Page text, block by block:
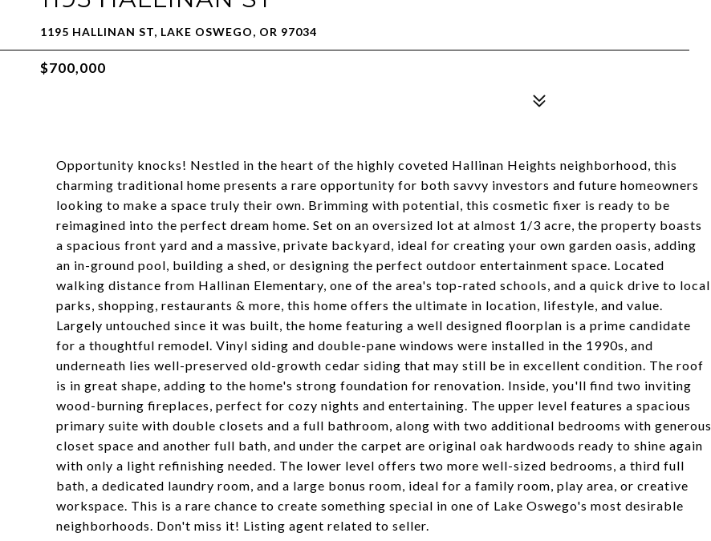
1195 HALLINAN ST, LAKE OSWEGO, OR 97034
$700,000
Opportunity knocks! Nestled in the heart of the highly coveted Hallinan Heights neighborhood, this
charming traditional home presents a rare opportunity for both savvy investors and future homeowners
looking to make a space truly their own. Brimming with potential, this cosmetic fixer is ready to be
reimagined into the perfect dream home. Set on an oversized lot at almost 1/3 acre, the property boasts
a spacious front yard and a massive, private backyard, ideal for creating your own garden oasis, adding
an in-ground pool, building a shed, or designing the perfect outdoor entertainment space. Located
walking distance from Hallinan Elementary, one of the area's top-rated schools, and a quick drive to local
parks, shopping, restaurants & more, this home offers the ultimate in location, lifestyle, and value.
Largely untouched since it was built, the home featuring a well designed floorplan is a prime candidate
for a thoughtful remodel. Vinyl siding and double-pane windows were installed in the 1990s, and
underneath lies well-preserved old-growth cedar siding that may still be in excellent condition. The roof
is in great shape, adding to the home's strong foundation for renovation. Inside, you'll find two inviting
wood-burning fireplaces, perfect for cozy nights and entertaining. The upper level features a spacious
primary suite with double closets and a full bathroom, along with two additional bedrooms with generous
closet space and another full bath, and under the carpet are original oak hardwoods ready to shine again
with only a light refinishing needed. The lower level offers two more well-sized bedrooms, a third full
bath, a dedicated laundry room, and a large bonus room, ideal for a family room, play area, or creative
workspace. This is a rare chance to create something special in one of Lake Oswego's most desirable
neighborhoods. Don't miss it! Listing agent related to seller.